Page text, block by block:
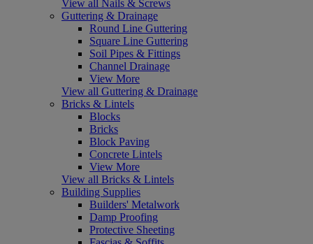
View all Nails & Screws
Guttering & Drainage
Round Line Guttering
Square Line Guttering
Soil Pipes & Fittings
Channel Drainage
View More
View all Guttering & Drainage
Bricks & Lintels
Blocks
Bricks
Block Paving
Concrete Lintels
View More
View all Bricks & Lintels
Building Supplies
Builders' Metalwork
Damp Proofing
Protective Sheeting